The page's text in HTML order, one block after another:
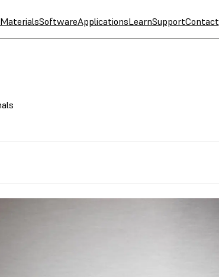
MaterialsSoftwareApplicationsLearnSupportContact